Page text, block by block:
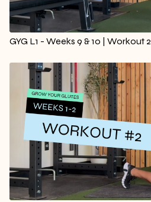
GYG L1 - Weeks 9 & 10 | Workout 2